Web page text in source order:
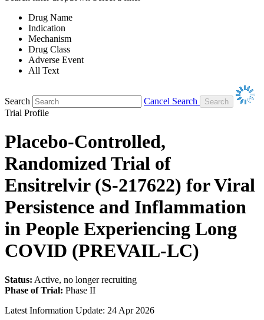
Drug Name
Indication
Mechanism
Drug Class
Adverse Event
All Text
Search
Cancel Search
Trial Profile
Placebo-Controlled,
Randomized Trial of
Ensitrelvir (S-217622) for Viral
Persistence and Inflammation
in People Experiencing Long
COVID (PREVAIL-LC)
Status: Active, no longer recruiting
Phase of Trial: Phase II
Latest Information Update: 24 Apr 2026